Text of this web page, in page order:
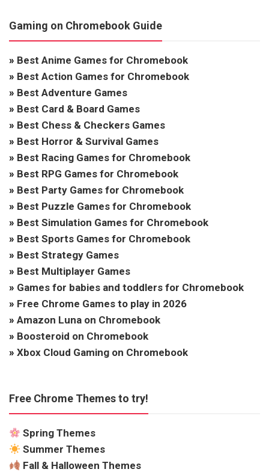
Gaming on Chromebook Guide
» Best Anime Games for Chromebook
» Best Action Games for Chromebook
» Best Adventure Games
» Best Card & Board Games
» Best Chess & Checkers Games
» Best Horror & Survival Games
» Best Racing Games for Chromebook
» Best RPG Games for Chromebook
» Best Party Games for Chromebook
» Best Puzzle Games for Chromebook
» Best Simulation Games for Chromebook
» Best Sports Games for Chromebook
» Best Strategy Games
» Best Multiplayer Games
» Games for babies and toddlers for Chromebook
» Free Chrome Games to play in 2026
» Amazon Luna on Chromebook
» Boosteroid on Chromebook
» Xbox Cloud Gaming on Chromebook
Free Chrome Themes to try!
Spring Themes
Summer Themes
Fall & Halloween Themes